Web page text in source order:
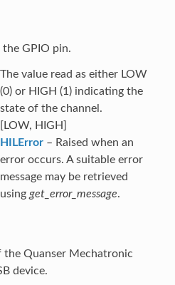
the GPIO pin.
The value read as either LOW
(0) or HIGH (1) indicating the
state of the channel.
[LOW, HIGH]
HILError– Raised when an
error occurs. A suitable error
message may be retrieved
using get_error_message.
the Quanser Mechatronic
device.